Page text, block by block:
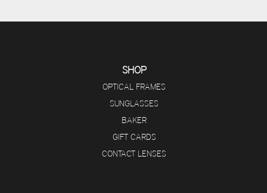
SHOP
OPTICAL FRAMES
SUNGLASSES
BAKER
GIFT CARDS
CONTACT LENSES